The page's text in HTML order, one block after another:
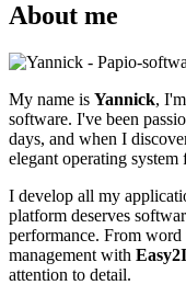
About me
My name is Yannick,
software. I've been
days, and when I
elegant operating
I develop all my
platform deserves
performance. From
management with
attention to detail.